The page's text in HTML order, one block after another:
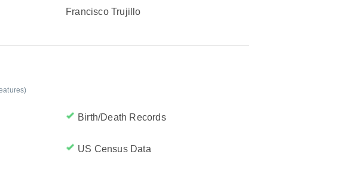
Francisco Trujillo
Birth/Death Records
US Census Data